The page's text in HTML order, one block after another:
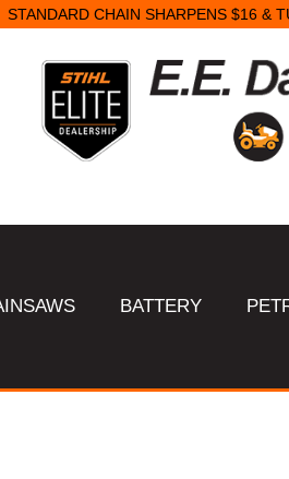
STANDARD CHAIN SHARPENS $16 &
BATTERY